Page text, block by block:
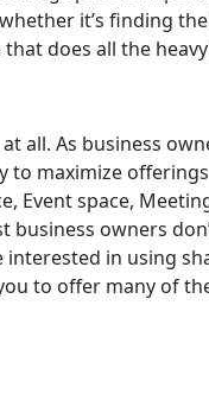
it’s finding
does all the
all. As business
to maximize
Event space,
owners
in using
to offer many of